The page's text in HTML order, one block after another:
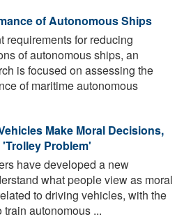
of Autonomous Ships
requirements for reducing
of autonomous ships, an
is focused on assessing the
of maritime autonomous
Make Moral Decisions,
Problem'
have developed a new
what people view as moral
to driving vehicles, with the
autonomous ...